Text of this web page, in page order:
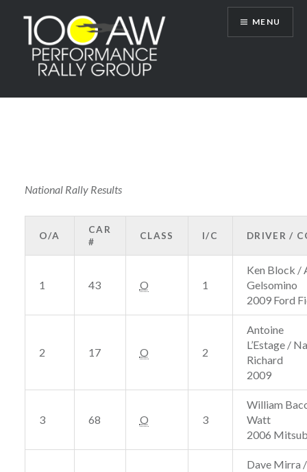
content
100AW Performance Rally Group
MENU
National Rally Results
O/A
CAR
#
CLASS I/C DRIVER /
1 43 O 1
Ken Block /
Gelsomino
2009 Ford
2 17 O 2
Antoine
L’Estage /
Richard
2009
3 68 O 3
William
Watt
2006
Dave Mirra